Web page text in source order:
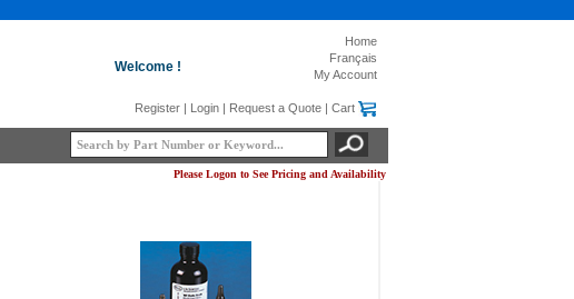
Welcome !
Home
Français
My Account
Register | Login | Request a Quote | Cart
Please Logon to See Pricing and Availability